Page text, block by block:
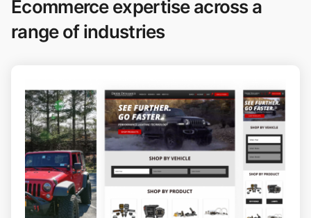
Ecommerce expertise across a
range of industries